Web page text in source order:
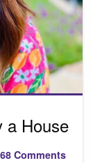
a House
68 Commentson